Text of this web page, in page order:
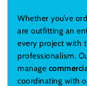
Whether you’ve
are outfitting an
every project with
professionalism.
manage
coordinating with